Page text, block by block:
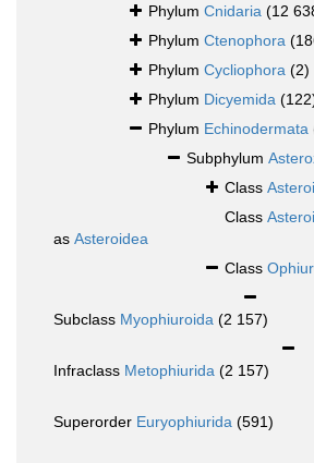
Phylum Cnidaria (12
Phylum Ctenophora
Phylum Cycliophora (2)
Phylum Dicyemida
Phylum Echinodermata
Subphylum
Class
Class
as Asteroidea
Class
Subclass Myophiuroida (2 157)
Infraclass Metophiurida (2 157)
Superorder Euryophiurida (591)